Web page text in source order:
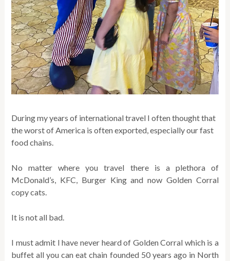
During my years of international travel I often thought that
the worst of America is often exported, especially our fast
food chains.
No matter where you travel there is a plethora of
McDonald’s, KFC, Burger King and now Golden Corral
copy cats.
It is not all bad.
I must admit I have never heard of Golden Corral which is a
buffet all you can eat chain founded 50 years ago in North